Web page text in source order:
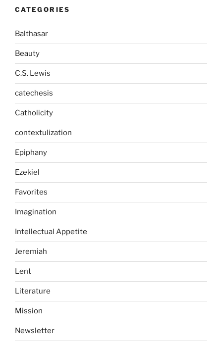
CATEGORIES
Balthasar
Beauty
C.S. Lewis
catechesis
Catholicity
contextulization
Epiphany
Ezekiel
Favorites
Imagination
Intellectual Appetite
Jeremiah
Lent
Literature
Mission
Newsletter